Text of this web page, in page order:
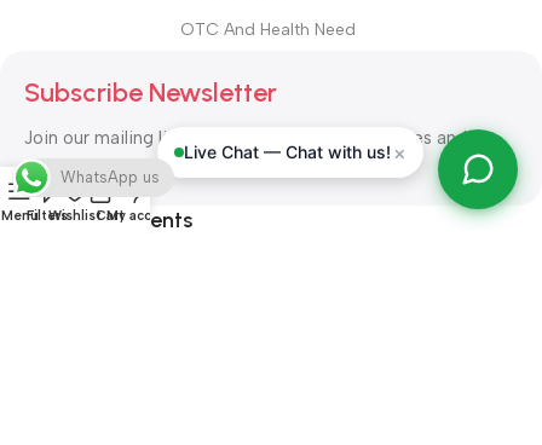
OTC And Health Need
Subscribe Newsletter
Join our mailing list to receive any latest updates and
promotions.
Safety Payments
Live Chat — Chat with us! ×
MenuFiltersWishlistCart
My account
WhatsApp us